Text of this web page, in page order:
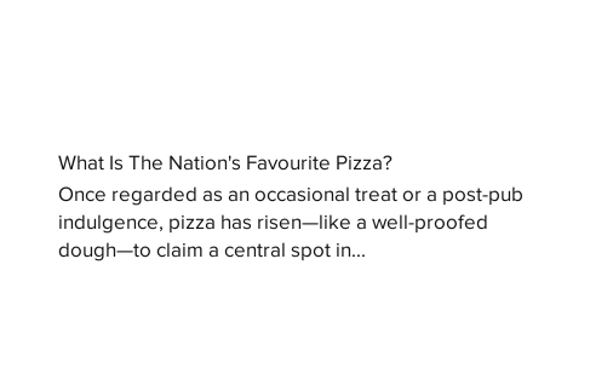
What Is The Nation's Favourite Pizza?
Once regarded as an occasional treat or a post-pub
indulgence, pizza has risen—like a well-proofed
dough—to claim a central spot in...